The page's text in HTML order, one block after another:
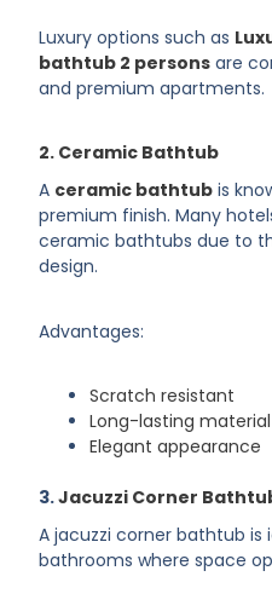
Luxury options such as
bathtub 2 persons are
and premium apartments.
2. Ceramic Bathtub
A ceramic bathtub is
premium finish. Many
ceramic bathtubs due to
design.
Advantages:
Scratch resistant
Long-lasting material
Elegant appearance
3.Jacuzzi Corner
A jacuzzi corner bathtub
bathrooms where space